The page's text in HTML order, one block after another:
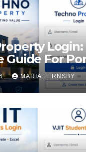
Login:
Guide For
MARIA FERNSBY